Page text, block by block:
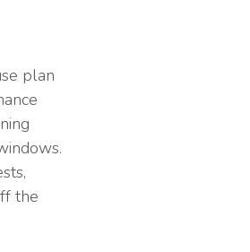
plan
the